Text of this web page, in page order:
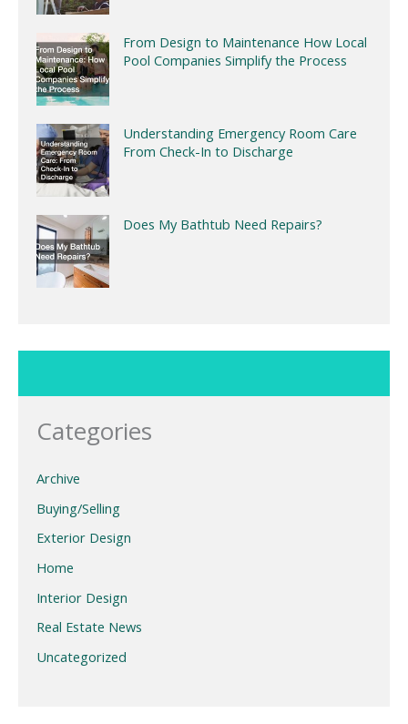
From Design to Maintenance How Local
Pool Companies Simplify the Process
Understanding Emergency Room Care
From Check-In to Discharge
Does My Bathtub Need Repairs?
Categories
Archive
Buying/Selling
Exterior Design
Home
Interior Design
Real Estate News
Uncategorized